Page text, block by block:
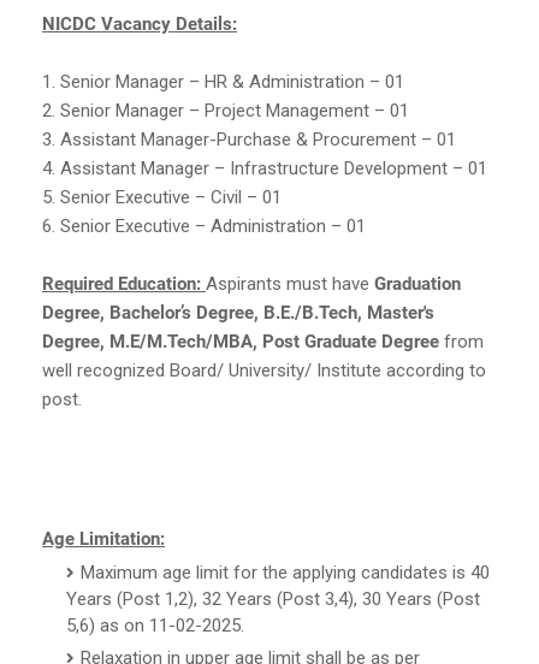
NICDC Vacancy Details:
1. Senior Manager – HR & Administration – 01
2. Senior Manager – Project Management – 01
3. Assistant Manager-Purchase & Procurement – 01
4. Assistant Manager – Infrastructure Development – 01
5. Senior Executive – Civil – 01
6. Senior Executive – Administration – 01
Required Education: Aspirants must have Graduation
Degree, Bachelor’s Degree, B.E./B.Tech, Master's
Degree, M.E/M.Tech/MBA, Post Graduate Degree from
well recognized Board/ University/ Institute according to
post.
Age Limitation:
Maximum age limit for the applying candidates is 40
Years (Post 1,2), 32 Years (Post 3,4), 30 Years (Post
5,6) as on 11-02-2025.
Relaxation in upper age limit shall be as per